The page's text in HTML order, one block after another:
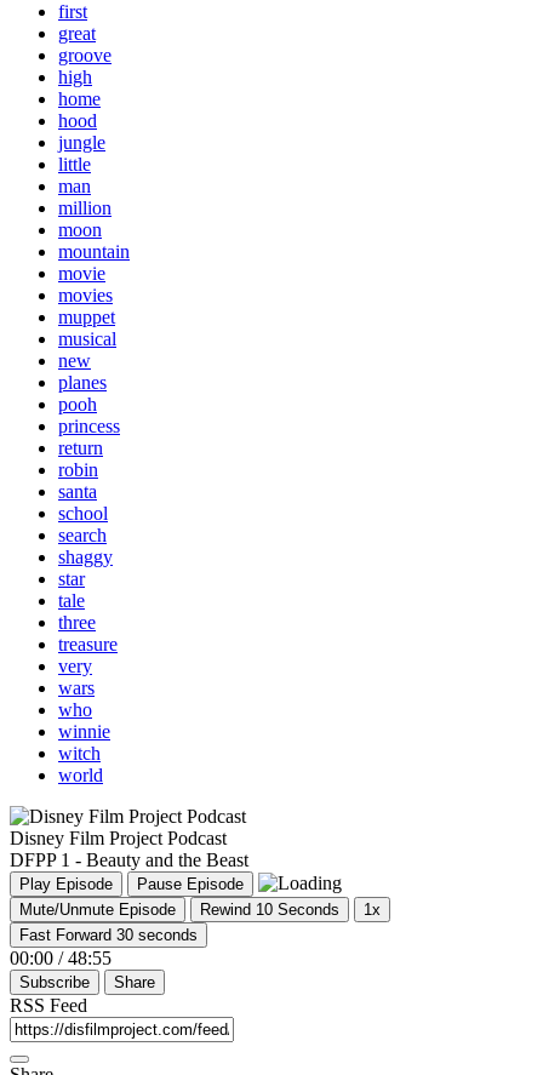
first
great
groove
high
home
hood
jungle
little
man
million
moon
mountain
movie
movies
muppet
musical
new
planes
pooh
princess
return
robin
santa
school
search
shaggy
star
tale
three
treasure
very
wars
who
winnie
witch
world
Disney Film Project Podcast
DFPP 1 - Beauty and the Beast
Play Episode
Pause Episode
Mute/Unmute Episode
Rewind 10 Seconds
1x
Fast Forward 30 seconds
00:00 / 48:55
Subscribe Share
RSS Feed